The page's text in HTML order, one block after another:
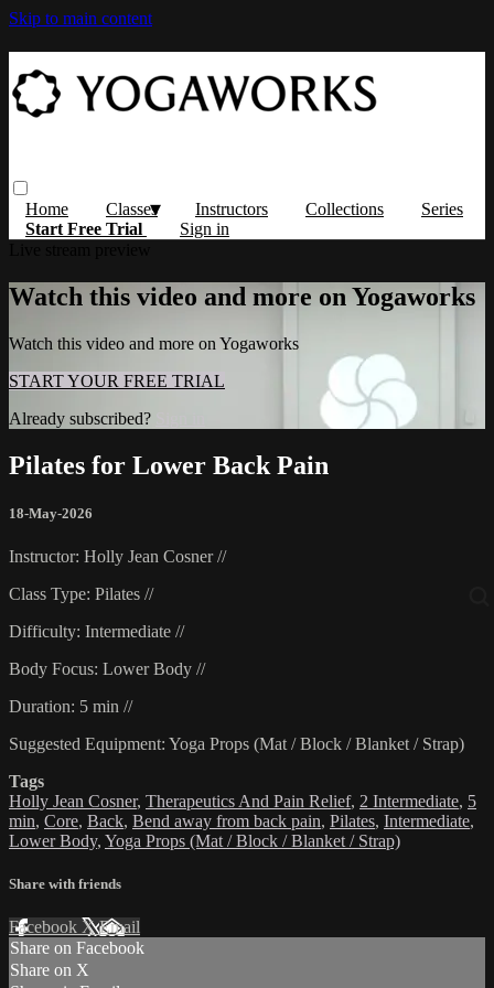
Skip to main content
Home Classes Instructors Collections
Series
Start Free Trial
Sign in
Watch this video and more on Yogaworks
Watch this video and more on Yogaworks
START YOUR FREE TRIAL
Already subscribed?
Pilates for Lower Back Pain
18-May-2026
Instructor: Holly Jean Cosner //
Class Type: Pilates //
Difficulty: Intermediate //
Body Focus: Lower Body //
Duration: 5 min //
Suggested Equipment: Yoga Props (Mat / Block / Blanket / Strap)
Tags
Holly Jean Cosner, Therapeutics And Pain Relief, 2 Intermediate, 5
min, Core, Back, Bend away from back pain, Pilates, Intermediate,
Lower Body, Yoga Props (Mat / Block / Blanket / Strap)
Share with friends
Facebook XEmail
Share on Facebook
Share on X